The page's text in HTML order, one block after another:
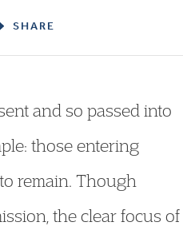
SHARE
and so passed into
those entering
remain. Though
the clear focus of